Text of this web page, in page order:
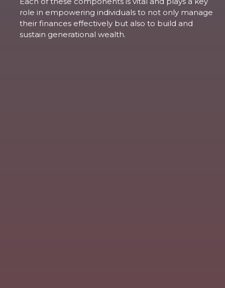
role in empowering individuals to not only manage
their finances effectively but also to build and
sustain generational wealth.